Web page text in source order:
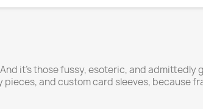
it’s those fussy, esoteric, and admittedly
and custom card sleeves, because